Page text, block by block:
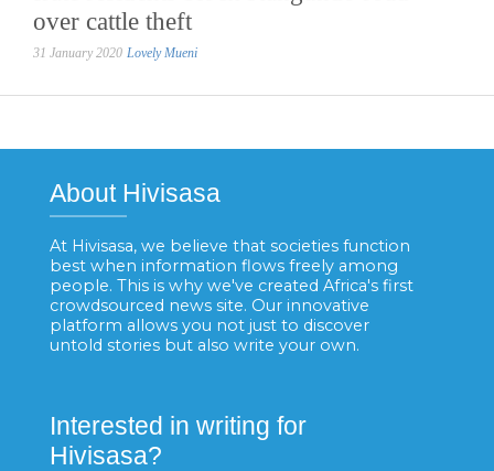
over cattle theft
31 January 2020 Lovely Mueni
About Hivisasa
At Hivisasa, we believe that societies function
best when information flows freely among
people. This is why we've created Africa's first
crowdsourced news site. Our innovative
platform allows you not just to discover
untold stories but also write your own.
Interested in writing for
Hivisasa?